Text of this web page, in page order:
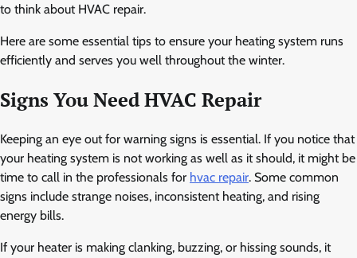
to think about HVAC repair.
Here are some essential tips to ensure your heating system runs
efficiently and serves you well throughout the winter.
Signs You Need HVAC Repair
Keeping an eye out for warning signs is essential. If you notice that
your heating system is not working as well as it should, it might be
time to call in the professionals for hvac repair. Some common
signs include strange noises, inconsistent heating, and rising
energy bills.
If your heater is making clanking, buzzing, or hissing sounds, it